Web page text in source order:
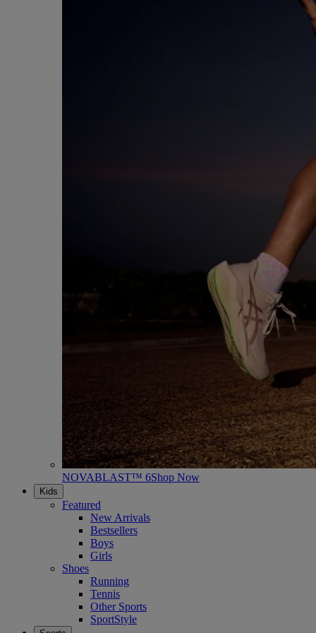
NOVABLAST™ 6Shop Now
Kids
Featured
New Arrivals
Bestsellers
Boys
Girls
Shoes
Running
Tennis
Other Sports
SportStyle